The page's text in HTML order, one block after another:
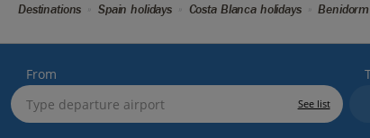
Destinations Spain holidays Costa Blanca holidays
From
See list